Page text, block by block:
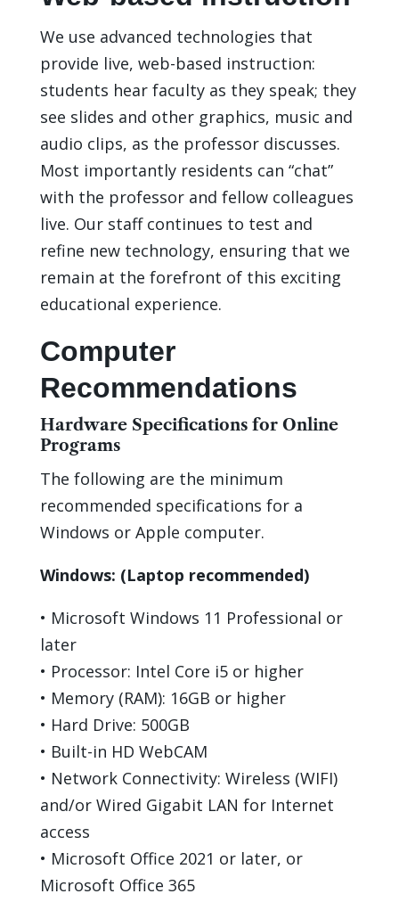
We use advanced technologies that
provide live, web-based instruction:
students hear faculty as they speak; they
see slides and other graphics, music and
audio clips, as the professor discusses.
Most importantly residents can “chat”
with the professor and fellow colleagues
live. Our staff continues to test and
refine new technology, ensuring that we
remain at the forefront of this exciting
educational experience.
Computer
Recommendations
Hardware Specifications for Online
Programs
The following are the minimum
recommended specifications for a
Windows or Apple computer.
Windows: (Laptop recommended)
• Microsoft Windows 1 1 Professional or
later
• Processor: Intel Core i5 or higher
• Memory (RAM): 16GB or higher
• Hard Drive: 500GB
• Built-in HD WebCAM
• Network Connectivity: Wireless (WIFI)
and/or Wired Gigabit LAN for Internet
access
• Microsoft Office 2021 or later, or
Microsoft Office 365